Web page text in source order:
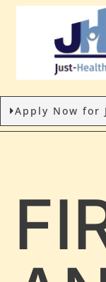
Apply Now for